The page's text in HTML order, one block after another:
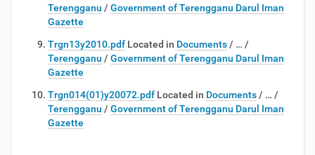
Terengganu / Government of Terengganu Darul Iman
Gazette
Trgn13y2010.pdf Located in Documents / … /
Terengganu / Government of Terengganu Darul Iman
Gazette
Trgn014(01)y20072.pdf Located in Documents / … /
Terengganu / Government of Terengganu Darul Iman
Gazette